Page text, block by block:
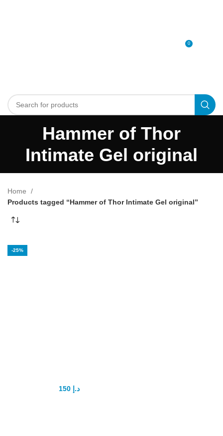
0
Hammer of Thor
Intimate Gel original
Home
Products tagged “Hammer of Thor Intimate Gel original”
-25%
د.إ 150